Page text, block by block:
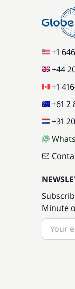
+1
+44
+1
+61 2
+31
Minute